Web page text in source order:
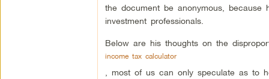
the document be anonymous,
investment professionals.
Below are his thoughts on the
income tax calculator
, most of us can only speculate as to